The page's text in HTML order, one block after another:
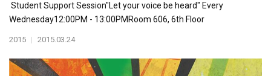
Student Support Session"Let your voice be heard" Every
Wednesday12:00PM - 13:00PMRoom 606, 6th Floor
2015 | 2015.03.24